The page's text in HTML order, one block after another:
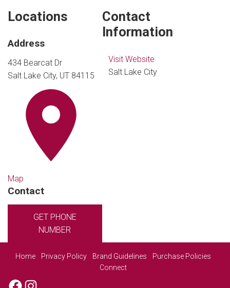
Locations
Address
434 Bearcat Dr
Salt Lake City, UT 84115
Map
Contact
GET PHONE
NUMBER
Contact
Information
Visit Website
Salt Lake City
Home Privacy Policy Brand Guidelines
Purchase Policies
Connect